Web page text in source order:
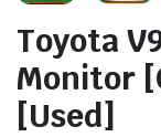
Toyota
Monitor
[Used]